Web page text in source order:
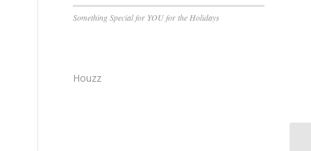
Something Special for YOU for the Holidays
Houzz